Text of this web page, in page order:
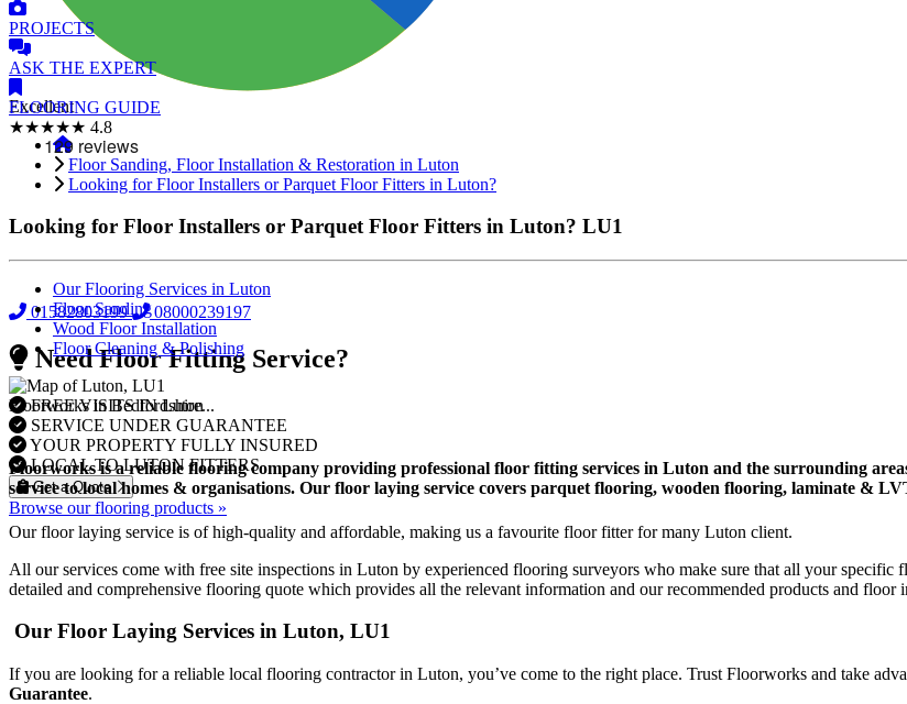
Excellent
★★★★★ 4.8
01582803199 08000239197
Need Floor Fitting Service?
FREE VISITS IN Luton
SERVICE UNDER GUARANTEE
YOUR PROPERTY FULLY INSURED
LOCAL TO LUTON FITTERS
Get a Quote
Browse our flooring products »
PROJECTS
ASK THE EXPERT
FLOORING GUIDE
Floor Sanding, Floor Installation & Restoration in Luton
Looking for Floor Installers or Parquet Floor Fitters in Luton?
Looking for Floor Installers or Parquet Floor Fitters in Luton? LU1
Our Flooring Services in Luton
Floor Sanding
Wood Floor Installation
Floor Cleaning & Polishing
Floorworks in Bedfordshire...
Floorworks is a reliable flooring company providing professional floor fitting services in Luton and the surrounding
service to local homes & organisations. Our floor laying service covers parquet flooring, wooden flooring, laminate &
Our floor laying service is of high-quality and affordable, making us a favourite floor fitter for many Luton client.
All our services come with free site inspections in Luton by experienced flooring surveyors who make sure that all your specific
detailed and comprehensive flooring quote which provides all the relevant information and our recommended products and floor
Our Floor Laying Services in Luton, LU1
If you are looking for a reliable local flooring contractor in Luton, you’ve come to the right place. Trust Floorworks and take
Guarantee.